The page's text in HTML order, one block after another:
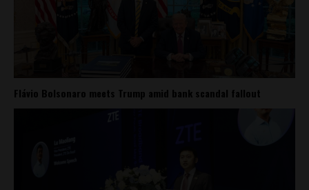
Flávio Bolsonaro meets Trump amid bank scandal fallout